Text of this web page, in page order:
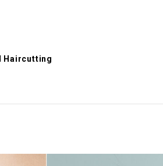
Haircutting